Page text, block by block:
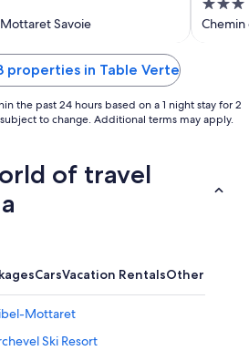
Savoie
3
out
properties in Table Verte
the past 24 hours based on a 1 night stay for 2
to change. Additional terms may apply.
of travel
CarsVacation RentalsOther
Mottaret
Ski Resort